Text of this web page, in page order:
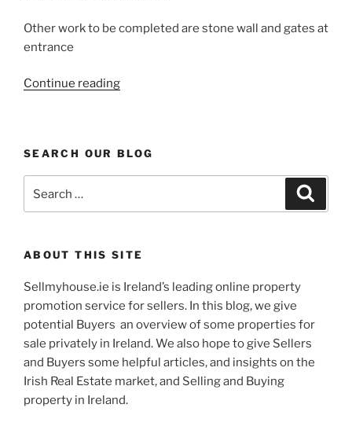
Other work to be completed are stone wall and gates at
entrance
Continue reading“New
Country
Home”
SEARCH OUR BLOG
for:
ABOUT THIS SITE
Sellmyhouse.ie is Ireland’s leading online property
promotion service for sellers. In this blog, we give
potential Buyers an overview of some properties for
sale privately in Ireland. We also hope to give Sellers
and Buyers some helpful articles, and insights on the
Irish Real Estate market, and Selling and Buying
property in Ireland.